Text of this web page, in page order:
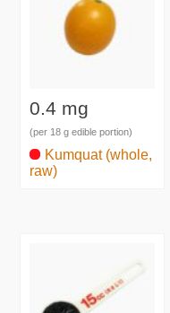
0.4 mg
(per 18 g edible portion)
Kumquat (whole,
raw)